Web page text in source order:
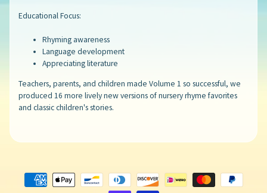
Educational Focus:
Rhyming awareness
Language development
Appreciating literature
Teachers, parents, and children made Volume 1 so successful, we
produced 16 more lively new versions of nursery rhyme favorites
and classic children's stories.